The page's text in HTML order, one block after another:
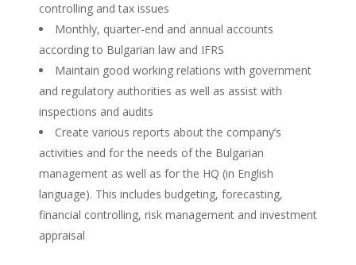
controlling and tax issues
Monthly, quarter-end and annual accounts
according to Bulgarian law and IFRS
Maintain good working relations with government
and regulatory authorities as well as assist with
inspections and audits
Create various reports about the company’s
activities and for the needs of the Bulgarian
management as well as for the HQ (in English
language). This includes budgeting, forecasting,
financial controlling, risk management and investment
appraisal